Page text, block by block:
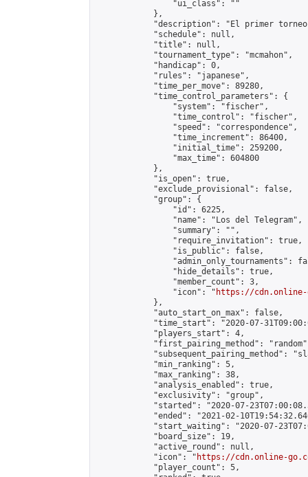
                "ui_class": ""
            },
"description": "El primer
            "schedule": null,
            "title": null,
            "tournament_type": "mcmahon",
            "handicap": 0,
            "rules": "japanese",
            "time_per_move": 89280,
            "time_control_parameters": {
                "system": "fischer",
                "time_control": "fischer",
                "speed": "correspondence",
                "time_increment": 86400,
                "initial_time": 259200,
                "max_time": 604800
            },
            "is_open": true,
            "exclude_provisional": false,
            "group": {
                "id": 6225,
                "name": "Los del Telegram",
                "summary": "",
                "require_invitation": true,
                "is_public": false,
"admin_only_tournaments":
                "hide_details": true,
                "member_count": 3,
                "icon": "
https://cdn.online-
            },
            "auto_start_on_max": false,
"time_start": "2020-07-
            "players_start": 4,
"first_pairing_method":
"subsequent_pairing_method":
            "min_ranking": 5,
            "max_ranking": 38,
            "analysis_enabled": true,
            "exclusivity": "group",
"started": "2020-07-
"ended": "2021-02-
"start_waiting": "2020-07-
            "board_size": 19,
            "active_round": null,
            "icon": "
https://cdn.online-
            "player_count": 5,